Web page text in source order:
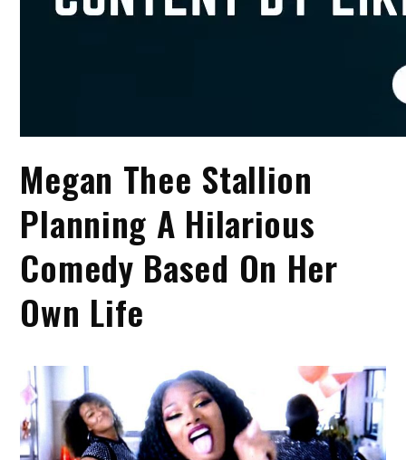
Megan Thee Stallion
Planning A Hilarious
Comedy Based On Her
Own Life